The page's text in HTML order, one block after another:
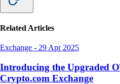
Related Articles
Exchange - 29 Apr 2025
Introducing the Upgraded
Crypto.com Exchange